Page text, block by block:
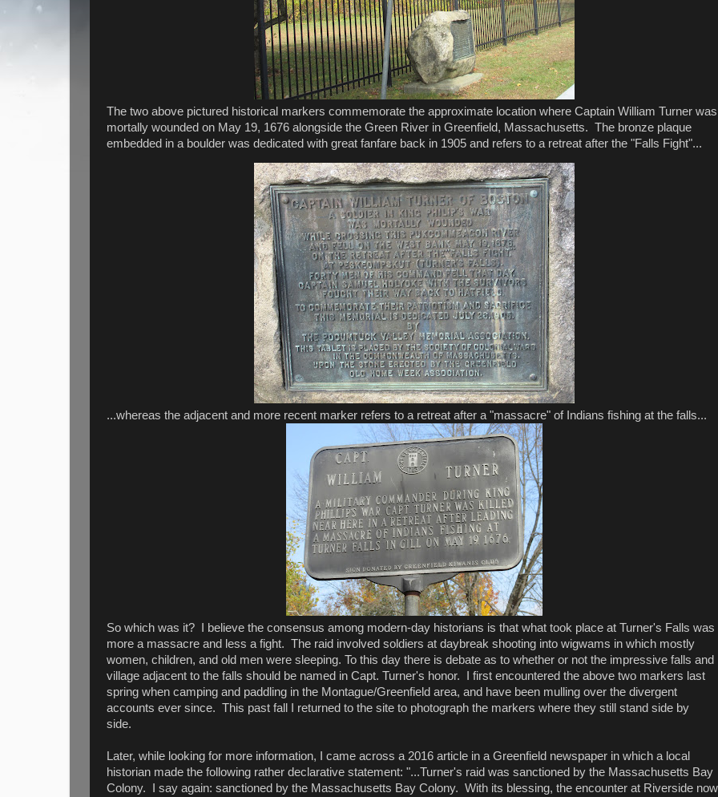
The two above pictured historical markers commemorate the approximate location where Captain William Turner was
mortally wounded on May 19, 1676 alongside the Green River in Greenfield, Massachusetts. The bronze plaque
embedded in a boulder was dedicated with great fanfare back in 1905 and refers to a retreat after the "Falls Fight"...
...whereas the adjacent and more recent marker refers to a retreat after a "massacre" of Indians fishing at the falls...
So which was it? I believe the consensus among modern-day historians is that what took place at Turner's Falls was
more a massacre and less a fight. The raid involved soldiers at daybreak shooting into wigwams in which mostly
women, children, and old men were sleeping. To this day there is debate as to whether or not the impressive falls and
village adjacent to the falls should be named in Capt. Turner's honor. I first encountered the above two markers last
spring when camping and paddling in the Montague/Greenfield area, and have been mulling over the divergent
accounts ever since. This past fall I returned to the site to photograph the markers where they still stand side by
side.
Later, while looking for more information, I came across a 2016 article in a Greenfield newspaper in which a local
historian made the following rather declarative statement: "...Turner's raid was sanctioned by the Massachusetts Bay
Colony. I say again: sanctioned by the Massachusetts Bay Colony. With its blessing, the encounter at Riverside now